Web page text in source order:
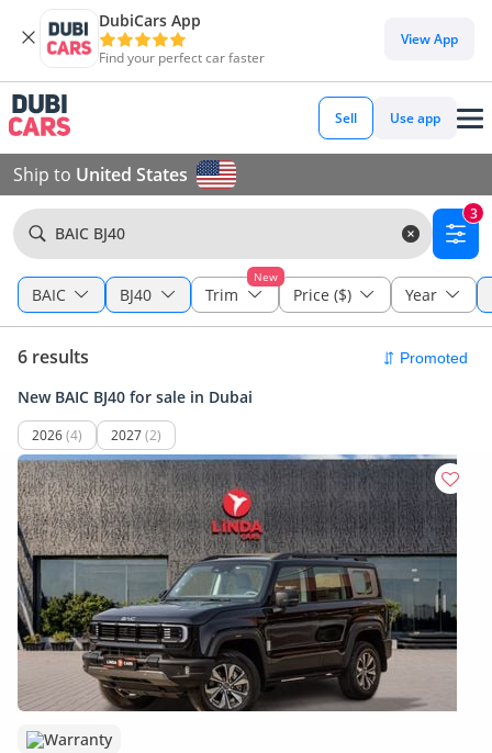
DubiCars App
Find your perfect car faster
View App
Sell Use app
Ship to United States
BAIC BJ40
3
BAIC BJ40
New
Trim Price ($) Year
6 results
New BAIC BJ40 for sale in Dubai
2026(4) 2027(2)
Warranty